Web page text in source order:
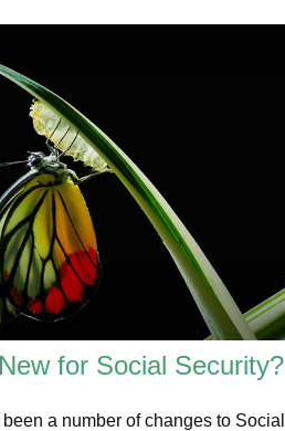
for Social Security?
a number of changes to Social